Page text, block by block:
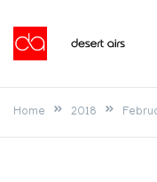
content
Desert Airs
Home 2018